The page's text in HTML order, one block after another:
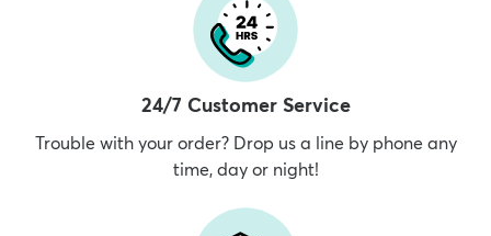
24/7 Customer Service
Trouble with your order? Drop us a line by phone any
time, day or night!